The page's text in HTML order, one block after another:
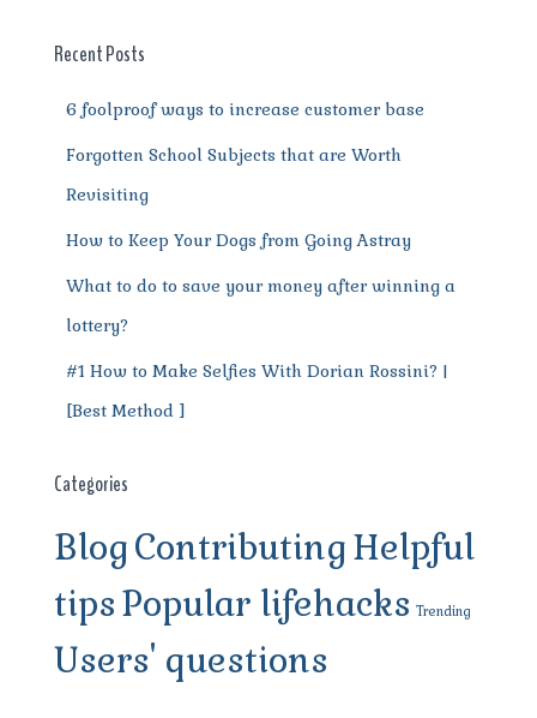
o
k
Recent Posts
6 foolproof ways to increase customer base
Forgotten School Subjects that are Worth
Revisiting
How to Keep Your Dogs from Going Astray
What to do to save your money after winning a
lottery?
#1 How to Make Selfies With Dorian Rossini? |
[Best Method ]
Categories
BlogContributingHelpful
tipsPopular lifehacks Trending
Users' questions